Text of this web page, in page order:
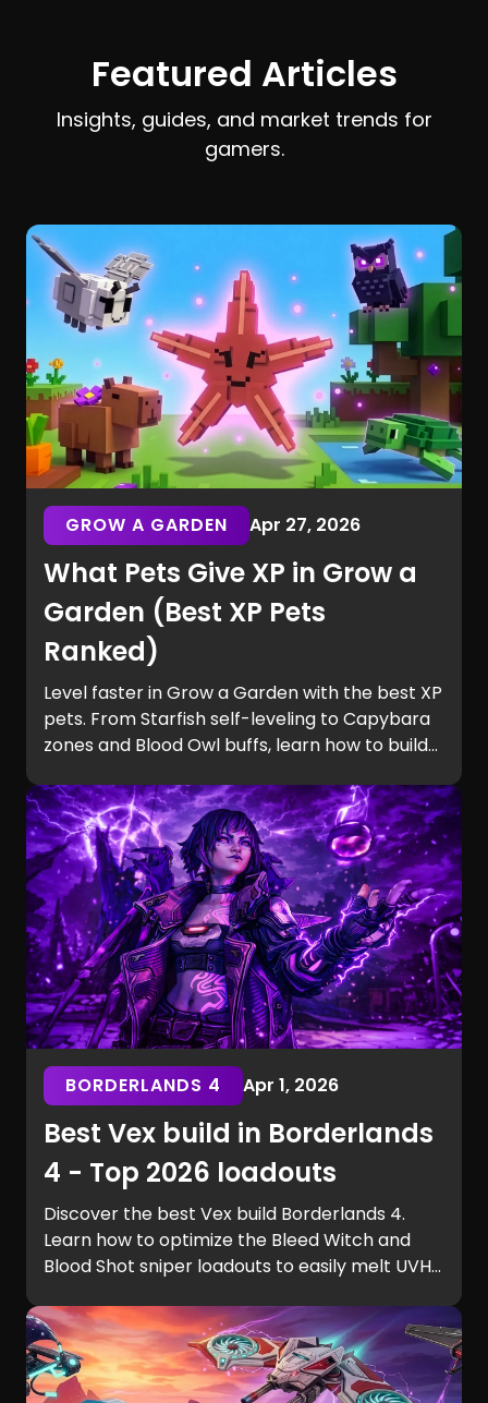
Featured Articles
Insights, guides, and market trends for
gamers.
GROW A GARDEN Apr 27, 2026
What Pets Give XP in Grow a
Garden (Best XP Pets
Ranked)
Level faster in Grow a Garden with the best XP
pets. From Starfish self-leveling to Capybara
zones and Blood Owl buffs, learn how to build
BORDERLANDS 4 Apr 1, 2026
Best Vex build in Borderlands
4 - Top 2026 loadouts
Discover the best Vex build Borderlands 4.
Learn how to optimize the Bleed Witch and
Blood Shot sniper loadouts to easily melt UVH6